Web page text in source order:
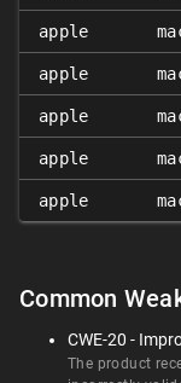
apple
apple
apple
apple
apple
Common
CWE-20 -
The product